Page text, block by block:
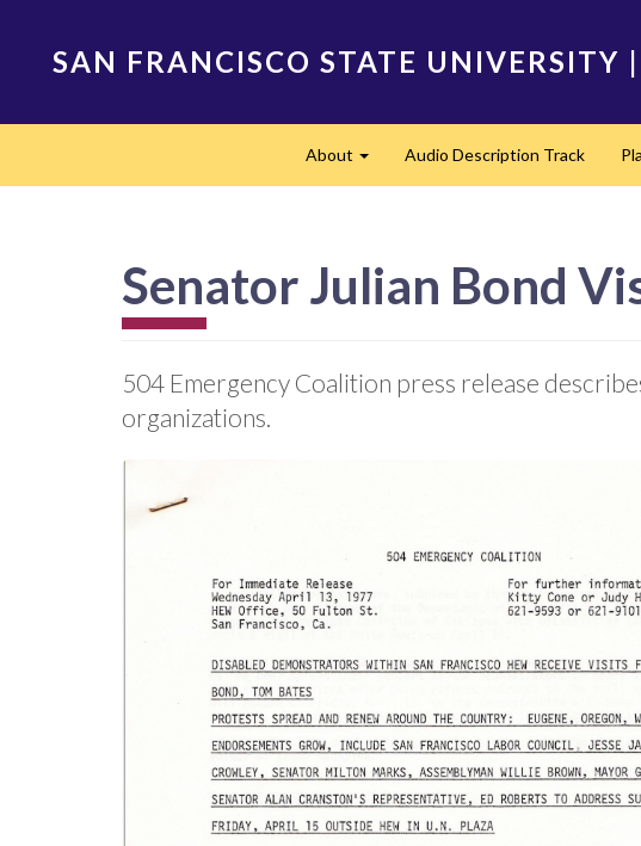
SAN FRANCISCO STATE UNIVERSITY |
About Audio Description Track
Senator Julian Bond
504 Emergency Coalition press release
organizations.